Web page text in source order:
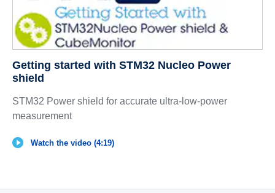
Getting started with STM32 Nucleo Power
shield
STM32 Power shield for accurate ultra-low-power
measurement
Watch the video (4:19)